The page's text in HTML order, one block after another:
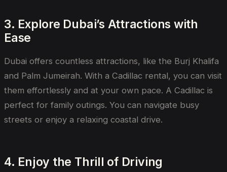
3. Explore Dubai’s Attractions with
Ease
Dubai offers countless attractions, like the Burj Khalifa
and Palm Jumeirah. With a Cadillac rental, you can visit
them effortlessly and at your own pace. A Cadillac is
perfect for family outings. You can navigate busy
streets or enjoy a relaxing coastal drive.
4. Enjoy the Thrill of Driving